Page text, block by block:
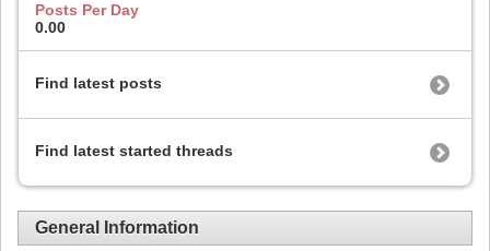
Posts Per Day
0.00
Find latest posts
Find latest started threads
General Information